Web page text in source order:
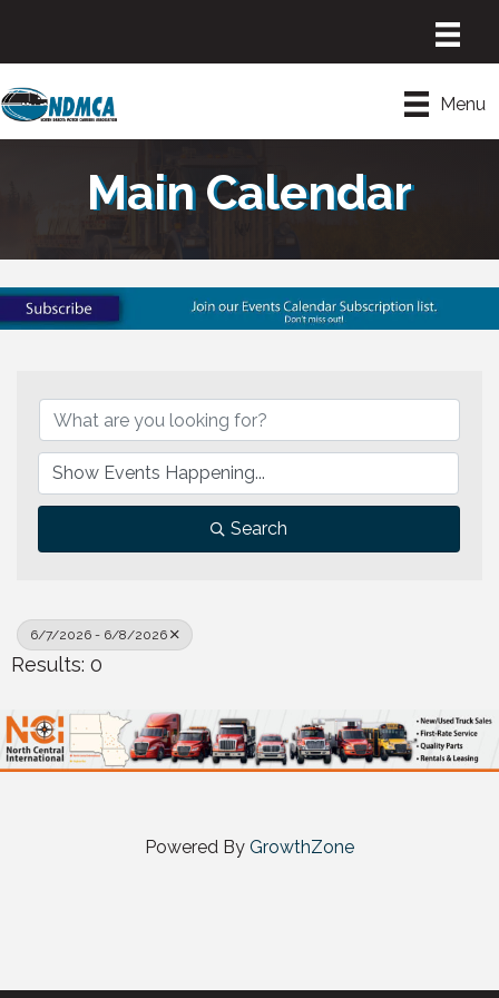
Menu
Main Calendar
Search
6/7/2026 - 6/8/2026
Results: 0
Powered By GrowthZone